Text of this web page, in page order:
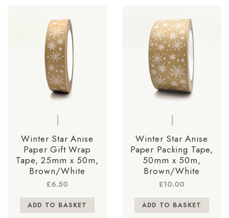
Winter Star Anise
Paper Gift Wrap
Tape, 25mm x 50m,
Brown/White
£6.50
ADD TO BASKET
Winter Star Anise
Paper Packing Tape,
50mm x 50m,
Brown/White
£10.00
ADD TO BASKET